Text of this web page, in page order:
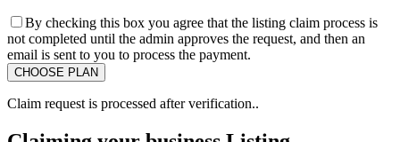
By checking this box you agree that the listing claim process is
not completed until the admin approves the request, and then an
email is sent to you to process the payment.
Claim request is processed after verification..